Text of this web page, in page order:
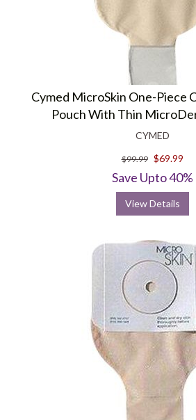
Cymed MicroSkin One-Piece
Pouch With Thin
CYMED
$99.99 $69.99
Save Upto 40%
View Details